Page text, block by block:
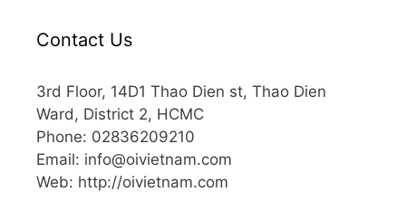
Contact Us
3rd Floor, 14D1 Thao Dien st, Thao Dien
Ward, District 2, HCMC
Phone: 02836209210
Email: info@oivietnam.com
Web: http://oivietnam.com